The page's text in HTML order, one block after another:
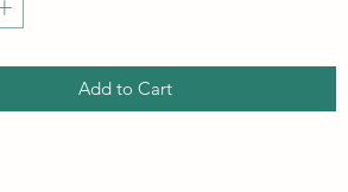
Add to Cart